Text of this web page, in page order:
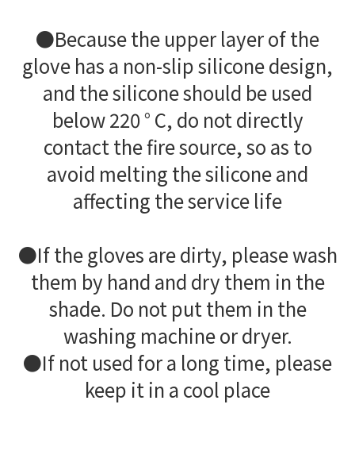
●Because the upper layer of the
glove has a non-slip silicone design,
and the silicone should be used
below 220 ° C, do not directly
contact the fire source, so as to
avoid melting the silicone and
affecting the service life
●If the gloves are dirty, please wash
them by hand and dry them in the
shade. Do not put them in the
washing machine or dryer.
●If not used for a long time, please
keep it in a cool place